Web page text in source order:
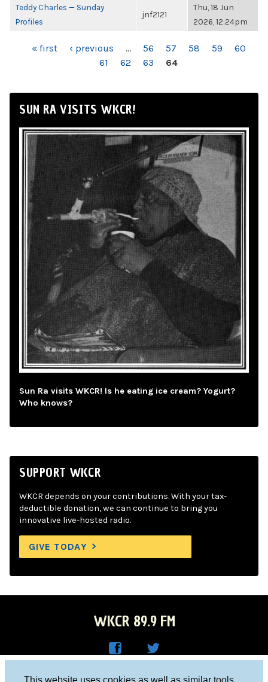
This website uses cookies as well as similar tools
Teddy Charles — Sunday
Profiles
jnf2121
Thu, 18 Jun
2026, 12:24pm
PAGES« first ‹ previous … 56 57 58 59
60
61
62 63 64
SUN RA VISITS WKCR!
Sun Ra visits WKCR! Is he eating ice cream? Yogurt?
Who knows?
SUPPORT WKCR
WKCR depends on your contributions. With your tax-
deductible donation, we can continue to bring you
innovative live-hosted radio.
GIVE TODAY
WKCR 89.9 FM
Columbia University, New York, NY 10027